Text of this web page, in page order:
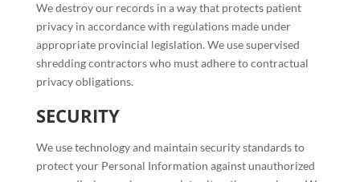
We destroy our records in a way that protects patient
privacy in accordance with regulations made under
appropriate provincial legislation. We use supervised
shredding contractors who must adhere to contractual
privacy obligations.
SECURITY
We use technology and maintain security standards to
protect your Personal Information against unauthorized